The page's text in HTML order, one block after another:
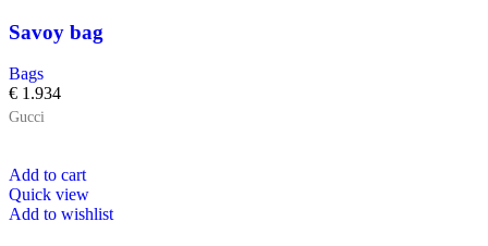
Savoy bag
Bags
€ 1.934
Gucci
Add to cart
Quick view
Add to wishlist